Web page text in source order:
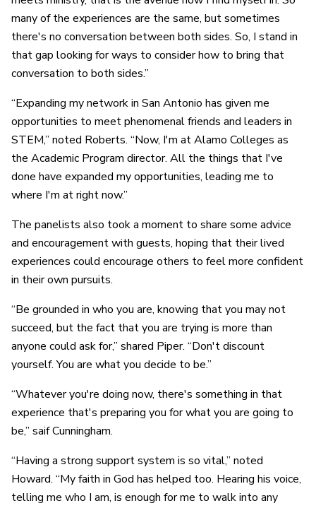
many of the experiences are the same, but sometimes
there's no conversation between both sides. So, I stand in
that gap looking for ways to consider how to bring that
conversation to both sides.”
“Expanding my network in San Antonio has given me
opportunities to meet phenomenal friends and leaders in
STEM,” noted Roberts. “Now, I'm at Alamo Colleges as
the Academic Program director. All the things that I've
done have expanded my opportunities, leading me to
where I'm at right now.”
The panelists also took a moment to share some advice
and encouragement with guests, hoping that their lived
experiences could encourage others to feel more confident
in their own pursuits.
“Be grounded in who you are, knowing that you may not
succeed, but the fact that you are trying is more than
anyone could ask for,” shared Piper. “Don't discount
yourself. You are what you decide to be.”
“Whatever you're doing now, there's something in that
experience that's preparing you for what you are going to
be,” saif Cunningham.
“Having a strong support system is so vital,” noted
Howard. “My faith in God has helped too. Hearing his voice,
telling me who I am, is enough for me to walk into any